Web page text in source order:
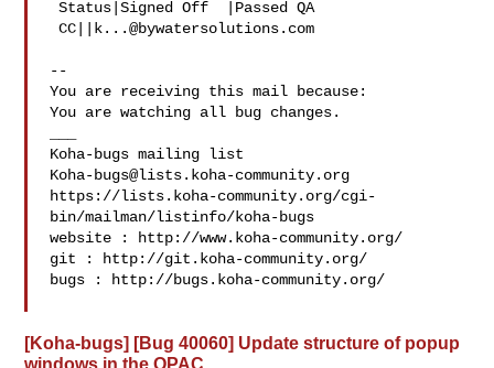
Status|Signed Off  |Passed QA
CC||
k...@bywatersolutions.com
--
You are receiving this mail because:
You are watching all bug changes.
Koha-bugs@lists.koha-community.org
https://lists.koha-community.org/cgi-
bin/mailman/listinfo/koha-bugs
website : http://www.koha-community.org/
git : http://git.koha-community.org/
bugs : http://bugs.koha-community.org/
[Koha-bugs] [Bug 40060] Update structure of popup
windows in the OPAC